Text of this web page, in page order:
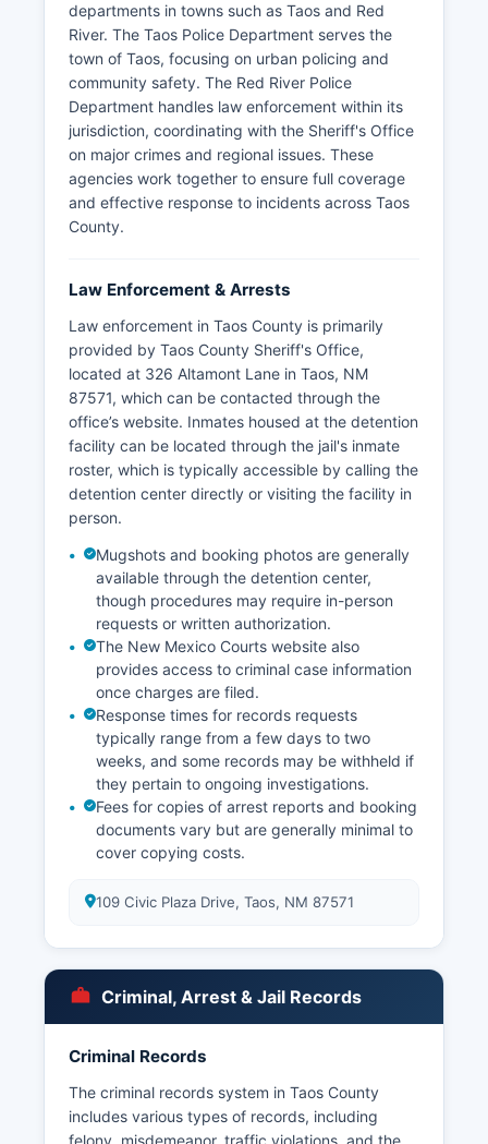
departments in towns such as Taos and Red
River. The Taos Police Department serves the
town of Taos, focusing on urban policing and
community safety. The Red River Police
Department handles law enforcement within its
jurisdiction, coordinating with the Sheriff's Office
on major crimes and regional issues. These
agencies work together to ensure full coverage
and effective response to incidents across Taos
County.
Law Enforcement & Arrests
Law enforcement in Taos County is primarily
provided by Taos County Sheriff's Office,
located at 326 Altamont Lane in Taos, NM
87571, which can be contacted through the
office’s website. Inmates housed at the detention
facility can be located through the jail's inmate
roster, which is typically accessible by calling the
detention center directly or visiting the facility in
person.
Mugshots and booking photos are generally
available through the detention center,
though procedures may require in-person
requests or written authorization.
The New Mexico Courts website also
provides access to criminal case information
once charges are filed.
Response times for records requests
typically range from a few days to two
weeks, and some records may be withheld if
they pertain to ongoing investigations.
Fees for copies of arrest reports and booking
documents vary but are generally minimal to
cover copying costs.
109 Civic Plaza Drive, Taos, NM 87571
Criminal, Arrest & Jail Records
Criminal Records
The criminal records system in Taos County
includes various types of records, including
felony, misdemeanor, traffic violations, and the